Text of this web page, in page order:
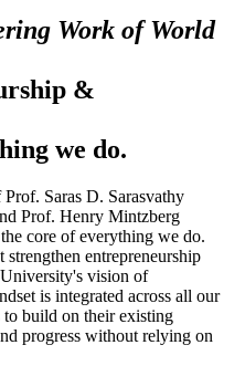
Work of World
&
we do.
Saras D. Sarasvathy
Prof. Henry Mintzberg
core of everything we do.
entrepreneurship
vision of
is integrated across all our
build on their existing
progress without relying on